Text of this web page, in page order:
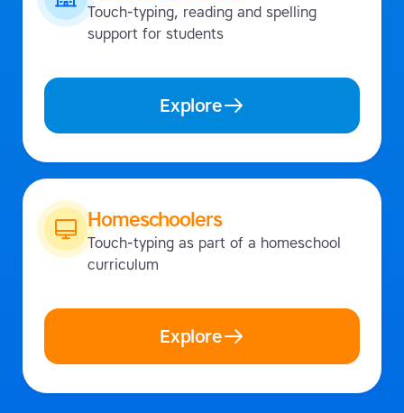
Touch-typing, reading and spelling
support for students
Explore
Homeschoolers
Touch-typing as part of a homeschool
curriculum
Explore